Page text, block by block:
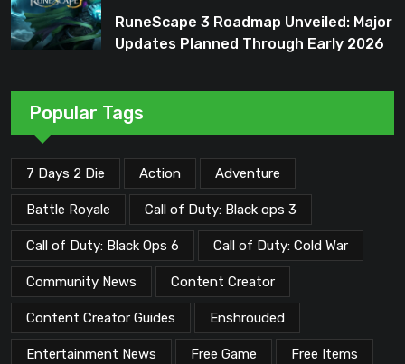
RuneScape 3 Roadmap Unveiled: Major
Updates Planned Through Early 2026
Popular Tags
7 Days 2 Die Action Adventure
Battle Royale Call of Duty: Black ops 3
Call of Duty: Black Ops 6 Call of Duty: Cold War
Community News Content Creator
Content Creator Guides Enshrouded
Entertainment News Free Game Free Items